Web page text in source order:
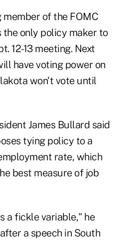
member of the FOMC
the only policy maker to
12-13 meeting. Next
have voting power on
won't vote until
James Bullard said
tying policy to a
rate, which
best measure of job
a fickle variable," he
a speech in South